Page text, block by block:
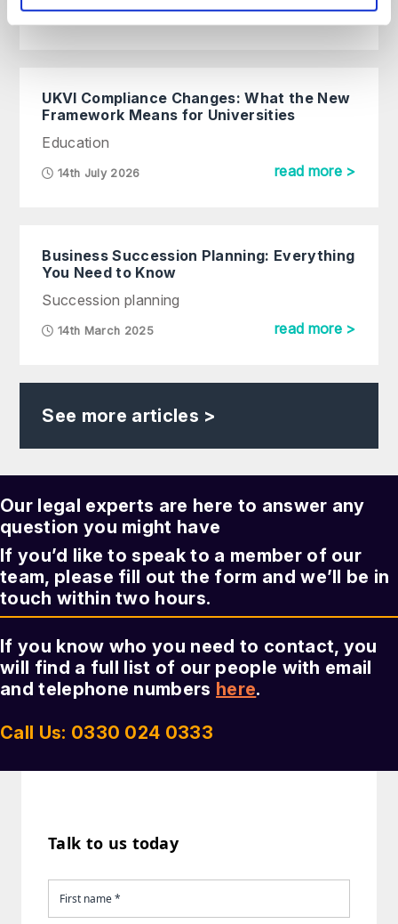
UKVI Compliance Changes: What the New
Framework Means for Universities
Education
14th July 2026 read more >
Business Succession Planning: Everything
You Need to Know
Succession planning
14th March 2025 read more >
See more articles >
Our legal experts are here to answer any
question you might have
If you’d like to speak to a member of our
team, please fill out the form and we’ll be in
touch within two hours.
If you know who you need to contact, you
will find a full list of our people with email
and telephone numbers here.
Call Us: 0330 024 0333
Talk to us today